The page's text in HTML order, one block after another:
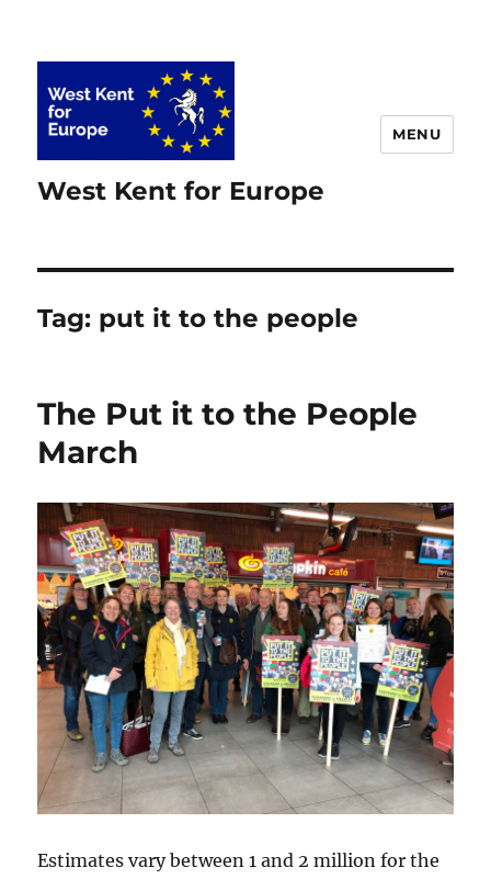
West Kent for Europe
MENU
Tag: put it to the people
The Put it to the People
March
Estimates vary between 1 and 2 million for the